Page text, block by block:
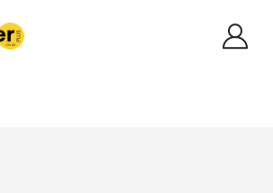
ACCESSORIES
DISC WALLET, UP TO 64 DISCS, BLACK